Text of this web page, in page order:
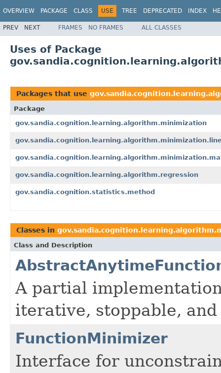
OVERVIEW PACKAGE CLASS USE TREE DEPRECATED INDEX
PREV NEXT FRAMES NO FRAMES ALL CLASSES
Uses of Package
Packages that use
Package
gov.sandia.cognition.learning.algorithm.minimization
gov.sandia.cognition.learning.algorithm.regression
gov.sandia.cognition.statistics.method
Classes in
Class and Description
A partial
iterative, stoppable,
FunctionMinimizer
Interface for